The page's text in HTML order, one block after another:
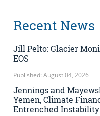
Recent News
Jill Pelto: Glacier
EOS
Published: August 04, 2026
Jennings and
Yemen, Climate
Entrenched Instability